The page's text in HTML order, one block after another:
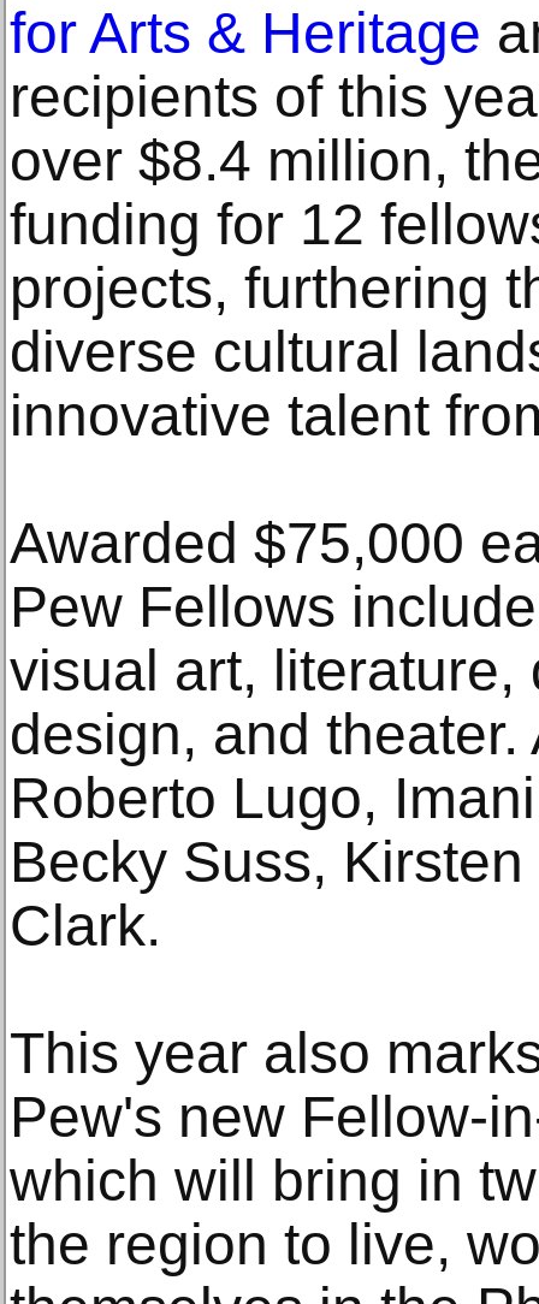
for Arts & Heritage
recipients of this
over $8.4 million,
funding for 12
projects, furthering
diverse cultural
innovative talent
Awarded $75,000
Pew Fellows
visual art, literature,
design, and
Roberto Lugo,
Becky Suss,
Clark.
This year also
Pew's new Fellow-
which will bring in
the region to live,